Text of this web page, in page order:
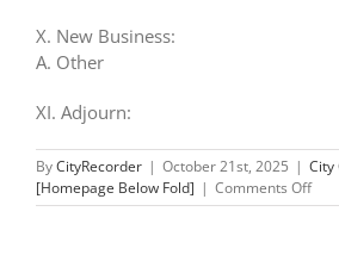
X. New Business:
A. Other
XI. Adjourn:
ByCityRecorder | October 21st, 2025 | City
[Homepage Below Fold] | Comments Offon